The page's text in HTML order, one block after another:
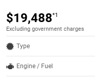
$19,488*1
Excluding government charges
Type
Engine / Fuel